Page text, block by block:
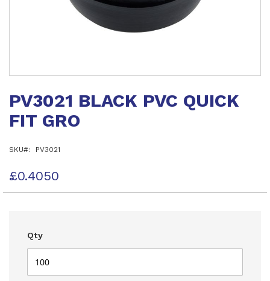
the
of
gallery
PV3021 BLACK PVC QUICK
FIT GRO
SKU PV3021
£0.4050
Qty